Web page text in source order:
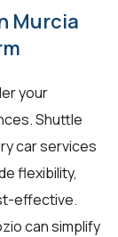
Murcia
your
Shuttle
car services
flexibility,
effective.
can simplify